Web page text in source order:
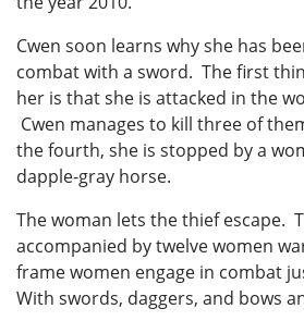
Cwen soon learns why she has
combat with a sword. The first
her is that she is attacked in the
Cwen manages to kill three of
the fourth, she is stopped by a
dapple-gray horse.
The woman lets the thief escape.
accompanied by twelve women
frame women engage in combat
With swords, daggers, and bows